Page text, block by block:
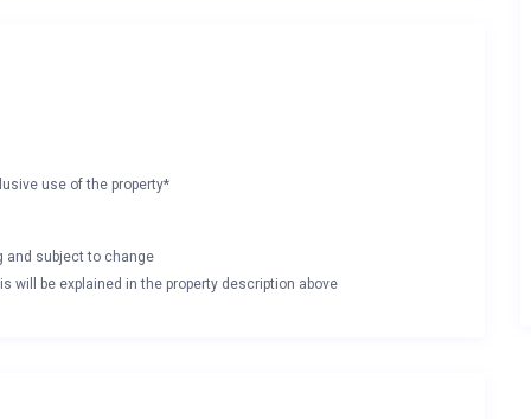
use of the property*
and subject to change
will be explained in the property description above